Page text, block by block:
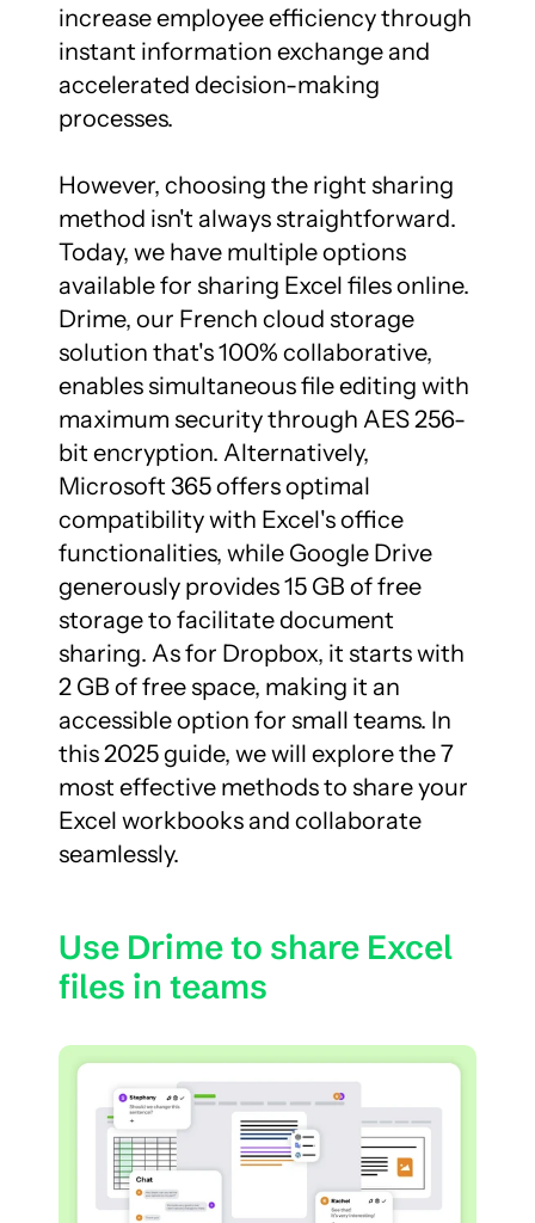
increase employee efficiency through
instant information exchange and
accelerated decision-making
processes.
However, choosing the right sharing
method isn't always straightforward.
Today, we have multiple options
available for sharing Excel files online.
Drime, our French cloud storage
solution that's 100% collaborative,
enables simultaneous file editing with
maximum security through AES 256-
bit encryption. Alternatively,
Microsoft 365 offers optimal
compatibility with Excel's office
functionalities, while Google Drive
generously provides 15 GB of free
storage to facilitate document
sharing. As for Dropbox, it starts with
2 GB of free space, making it an
accessible option for small teams. In
this 2025 guide, we will explore the 7
most effective methods to share your
Excel workbooks and collaborate
seamlessly.
Use Drime to share Excel
files in teams